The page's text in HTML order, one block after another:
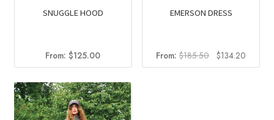
SNUGGLE HOOD
From:$125.00
EMERSON DRESS
From: $185.50
Original
price
$134.20
price